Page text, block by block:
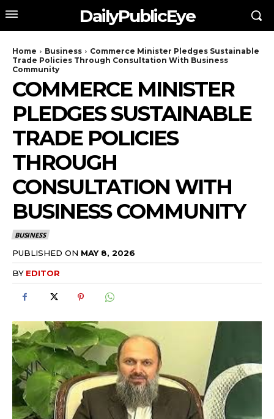
DailyPublicEye
Home Business
Commerce Minister Pledges Sustainable
Trade Policies Through Consultation With Business
Community
COMMERCE MINISTER
PLEDGES SUSTAINABLE
TRADE POLICIES
THROUGH
CONSULTATION WITH
BUSINESS COMMUNITY
BUSINESS
PUBLISHED ON MAY 8, 2026
BY EDITOR